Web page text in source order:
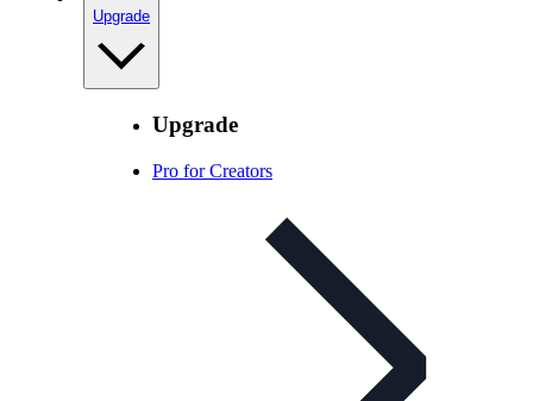
Upgrade
Upgrade
Pro for Creators